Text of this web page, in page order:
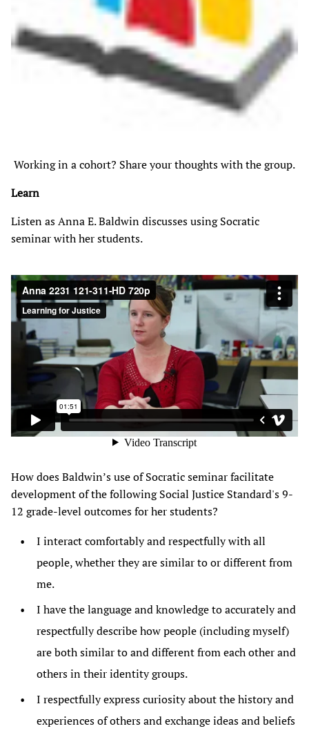
Working in a cohort? Share your thoughts with the group.
Learn
Listen as Anna E. Baldwin discusses using Socratic
seminar with her students.
How does Baldwin’s use of Socratic seminar facilitate
development of the following Social Justice Standard's 9-
12 grade-level outcomes for her students?
I interact comfortably and respectfully with all
people, whether they are similar to or different from
me.
I have the language and knowledge to accurately and
respectfully describe how people (including myself)
are both similar to and different from each other and
others in their identity groups.
I respectfully express curiosity about the history and
experiences of others and exchange ideas and beliefs